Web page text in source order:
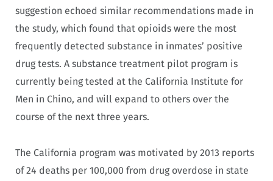
suggestion echoed similar recommendations made in
the study, which found that opioids were the most
frequently detected substance in inmates’ positive
drug tests. A substance treatment pilot program is
currently being tested at the California Institute for
Men in Chino, and will expand to others over the
course of the next three years.
The California program was motivated by 2013 reports
of 24 deaths per 100,000 from drug overdose in state